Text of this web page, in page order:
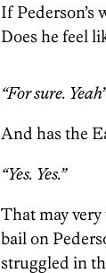
If Pederson’s
Does he feel
“For sure. Yeah”
And has the
“Yes. Yes.”
That may very
bail on
struggled in